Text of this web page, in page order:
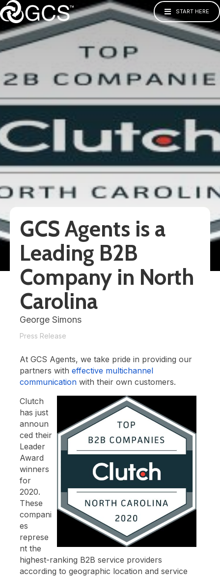
START HERE
GCS Agents is a
Leading B2B
Company in North
Carolina
George Simons
Press Release
At GCS Agents, we take pride in providing our
partners with effective multichannel
communication with their own customers.
Clutch
has just
announ
ced their
Leader
Award
winners
for
2020.
These
compani
es
represe
nt the
highest-ranking B2B service providers
according to geographic location and service